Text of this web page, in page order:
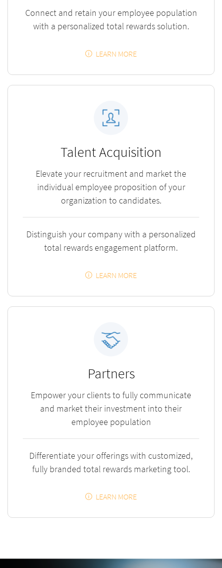
Connect and retain your employee population
with a personalized total rewards solution.
LEARN MORE
Talent Acquisition
Elevate your recruitment and market the
individual employee proposition of your
organization to candidates.
Distinguish your company with a personalized
total rewards engagement platform.
LEARN MORE
Partners
Empower your clients to fully communicate
and market their investment into their
employee population
Differentiate your offerings with customized,
fully branded total rewards marketing tool.
LEARN MORE